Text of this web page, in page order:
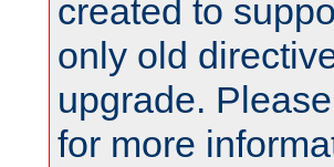
created to
only old
upgrade.
for more